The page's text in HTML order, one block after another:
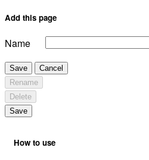
Add this page
Name
Save
Cancel
Rename
Delete
Save
How to use